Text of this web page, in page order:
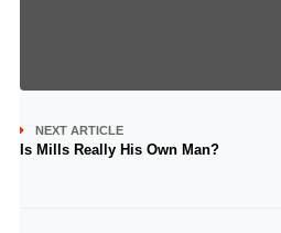
NEXT ARTICLE
Is Mills Really His Own Man?